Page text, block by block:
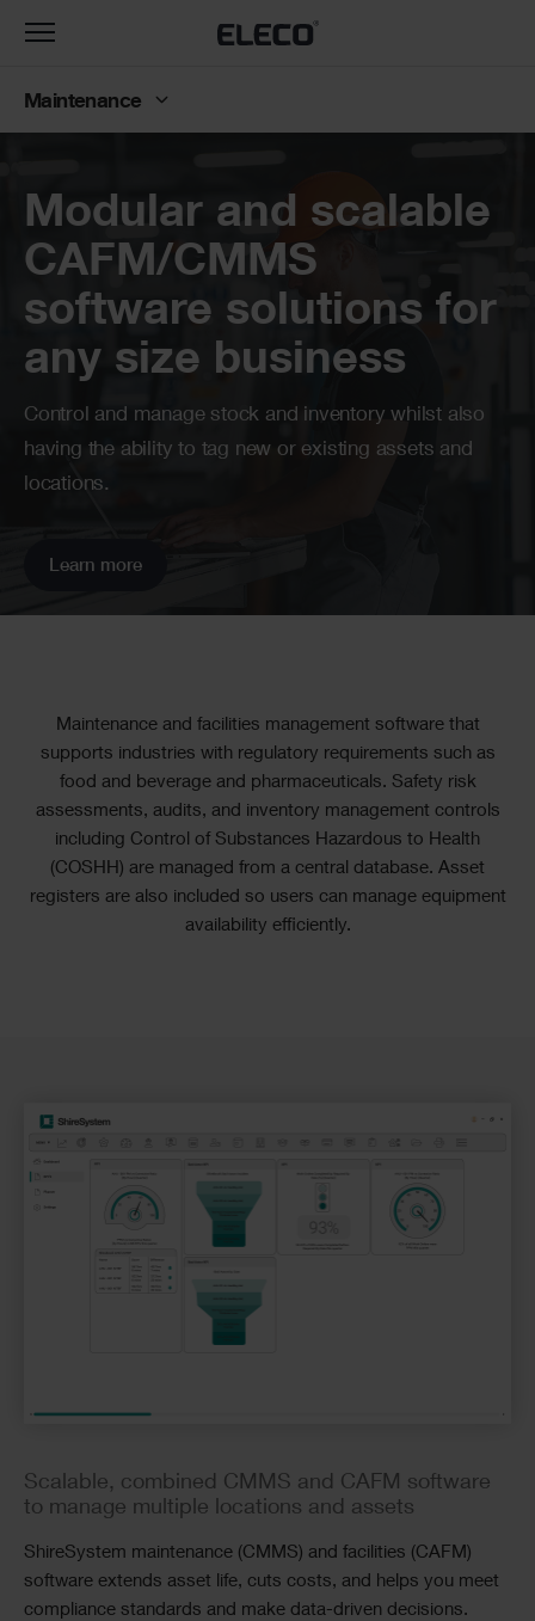
Modular and scalable
CAFM/CMMS
software solutions for
any size business
Control and manage stock and inventory whilst also
having the ability to tag new or existing assets and
locations.
Learn more
Text
Maintenance and facilities management software that
supports industries with regulatory requirements such as
food and beverage and pharmaceuticals. Safety risk
assessments, audits, and inventory management controls
including Control of Substances Hazardous to Health
(COSHH) are managed from a central database. Asset
registers are also included so users can manage equipment
availability efficiently.
Checkerboard
Scalable, combined CMMS and CAFM software
to manage multiple locations and assets
ShireSystem maintenance (CMMS) and facilities (CAFM)
software extends asset life, cuts costs, and helps you meet
compliance standards and make data-driven decisions.
Toggle
Maintenance